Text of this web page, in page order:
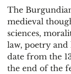
The
medieval
sciences,
law, poetry
date from the
the end of the